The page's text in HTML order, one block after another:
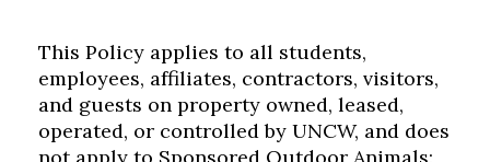
This Policy applies to all students,
employees, affiliates, contractors, visitors,
and guests on property owned, leased,
operated, or controlled by UNCW, and does